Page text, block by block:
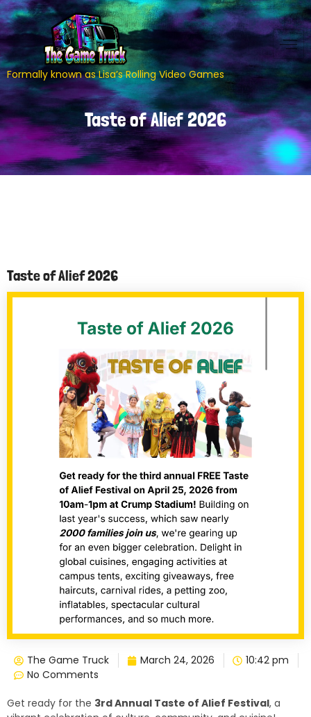
Formally known as Lisa’s Rolling Video Games
Taste of Alief 2026
Taste of Alief 2026
The Game Truck March 24, 2026
10:42 pm
No Comments
Get ready for the 3rd Annual Taste of Alief Festival, a